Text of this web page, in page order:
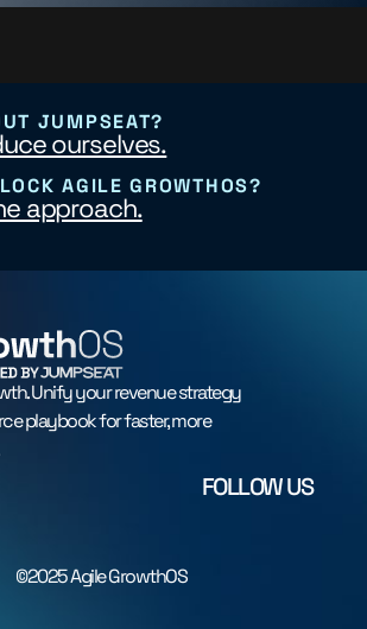
JUMPSEAT?
ourselves.
AGILE GROWTHOS?
approach.
Unify your revenue strategy
playbook for faster, more
FOLLOW US
©2025 Agile GrowthOS